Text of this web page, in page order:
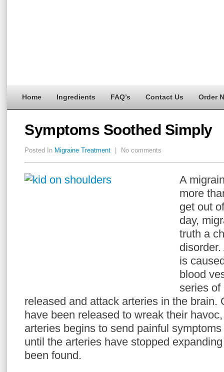
Home Ingredients FAQ’s Contact Us Order
Symptoms Soothed Simply
Posted In Migraine Treatment No comments
A
more
get out
day,
truth a
is
blood
series of
released and attack arteries in the brain.
have been released to wreak their
arteries begins to send painful
until the arteries have stopped
been found.